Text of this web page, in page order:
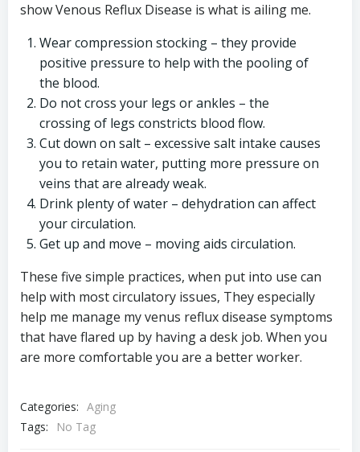
show Venous Reflux Disease is what is ailing me.
Wear compression stocking – they provide
positive pressure to help with the pooling of
the blood.
Do not cross your legs or ankles – the
crossing of legs constricts blood flow.
Cut down on salt – excessive salt intake causes
you to retain water, putting more pressure on
veins that are already weak.
Drink plenty of water – dehydration can affect
your circulation.
Get up and move – moving aids circulation.
These five simple practices, when put into use can
help with most circulatory issues, They especially
help me manage my venus reflux disease symptoms
that have flared up by having a desk job. When you
are more comfortable you are a better worker.
Categories: Aging
Tags:
No Tag